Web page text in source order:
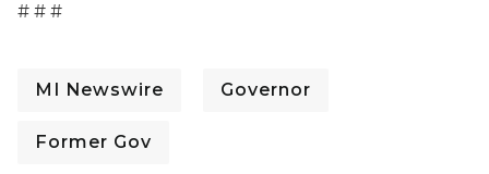
# # #
MI Newswire Governor
Former Gov